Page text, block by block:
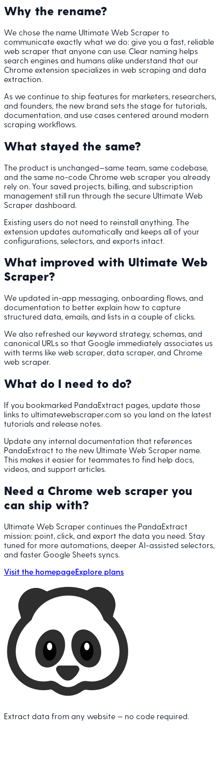
Why the rename?
We chose the name Ultimate Web Scraper to
communicate exactly what we do: give you a fast, reliable
web scraper that anyone can use. Clear naming helps
search engines and humans alike understand that our
Chrome extension specializes in web scraping and data
extraction.
As we continue to ship features for marketers, researchers,
and founders, the new brand sets the stage for tutorials,
documentation, and use cases centered around modern
scraping workflows.
What stayed the same?
The product is unchanged—same team, same codebase,
and the same no-code Chrome web scraper you already
rely on. Your saved projects, billing, and subscription
management still run through the secure Ultimate Web
Scraper dashboard.
Existing users do not need to reinstall anything. The
extension updates automatically and keeps all of your
configurations, selectors, and exports intact.
What improved with Ultimate Web
Scraper?
We updated in-app messaging, onboarding flows, and
documentation to better explain how to capture
structured data, emails, and lists in a couple of clicks.
We also refreshed our keyword strategy, schemas, and
canonical URLs so that Google immediately associates us
with terms like web scraper, data scraper, and Chrome
web scraper.
What do I need to do?
If you bookmarked PandaExtract pages, update those
links to ultimatewebscraper.com so you land on the latest
tutorials and release notes.
Update any internal documentation that references
PandaExtract to the new Ultimate Web Scraper name.
This makes it easier for teammates to find help docs,
videos, and support articles.
Need a Chrome web scraper you
can ship with?
Ultimate Web Scraper continues the PandaExtract
mission: point, click, and export the data you need. Stay
tuned for more automations, deeper AI-assisted selectors,
and faster Google Sheets syncs.
Visit the homepageExplore plans
Extract data from any website — no code required.